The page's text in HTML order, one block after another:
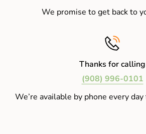
We promise to get back to
Thanks for calling
(908) 996-0101
We’re available by phone every